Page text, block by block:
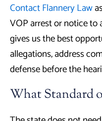
Contact Flannery Law
VOP arrest or notice to
gives us the best
allegations, address
defense before the
What Standard